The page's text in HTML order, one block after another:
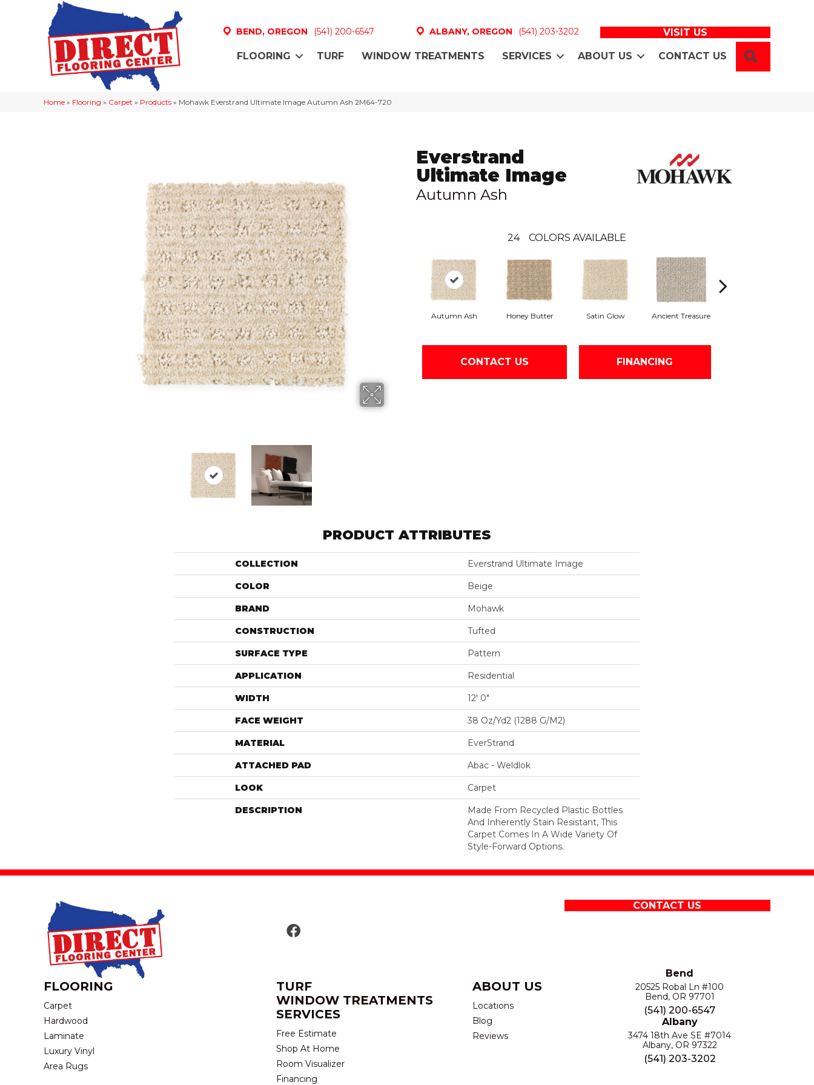
BEND, OREGON (541) 200-6547 ALBANY, OREGON (541) 203-3202 VISIT US
FLOORING TURF WINDOW TREATMENTS SERVICES ABOUT US CONTACT US
Home » Flooring » Carpet » Products » Mohawk Everstrand Ultimate Image Autumn Ash 2M64-720
Everstrand
Ultimate Image
Autumn Ash
24 COLORS AVAILABLE
Autumn Ash Honey Butter Satin Glow Ancient Treasure
CONTACT US FINANCING
PRODUCT ATTRIBUTES
COLLECTION Everstrand Ultimate Image
COLOR Beige
BRAND Mohawk
CONSTRUCTION Tufted
SURFACE TYPE Pattern
APPLICATION Residential
WIDTH 12' 0"
FACE WEIGHT 38 Oz/yd2 (1288 G/m2)
MATERIAL EverStrand
ATTACHED PAD Abac - Weldlok
LOOK Carpet
DESCRIPTION
Made From Recycled Plastic Bottles
And Inherently Stain Resistant, This
Carpet Comes In A Wide Variety Of
Style-Forward Options.
CONTACT US
FLOORING
Carpet
Hardwood
Laminate
Luxury Vinyl
Area Rugs
TURF
WINDOW TREATMENTS
SERVICES
Free Estimate
Shop At Home
Room Visualizer
Financing
ABOUT US
Locations
Blog
Reviews
Bend
20525 Robal Ln #100
Bend, OR 97701
(541) 200-6547
Albany
3474 18th Ave SE #7014
Albany, OR 97322
(541) 203-3202